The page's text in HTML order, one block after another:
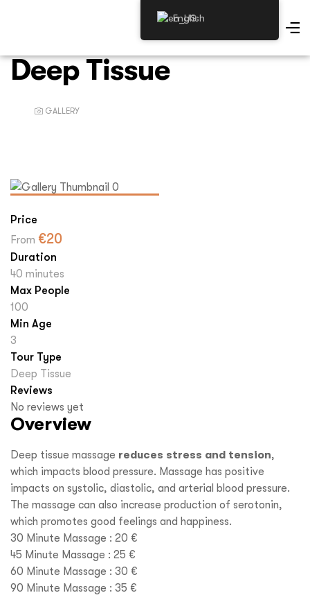
Deep Tissue
GALLERY
Price
From €20
Duration
40 minutes
Max People
100
Min Age
3
Tour Type
Deep Tissue
Reviews
No reviews yet
Overview
Deep tissue massage reduces stress and tension,
which impacts blood pressure. Massage has positive
impacts on systolic, diastolic, and arterial blood pressure.
The massage can also increase production of serotonin,
which promotes good feelings and happiness.
30 Minute Massage : 20 €
45 Minute Massage : 25 €
60 Minute Massage : 30 €
90 Minute Massage : 35 €
English